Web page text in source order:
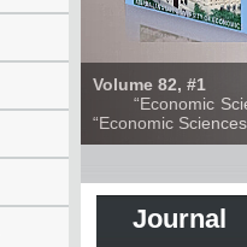
Volume 82, #1
“Economic
“Economic
Journal